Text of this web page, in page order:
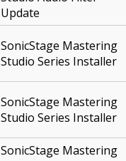
Update
SonicStage Mastering
Studio Series Installer
SonicStage Mastering
Studio Series Installer
SonicStage Mastering